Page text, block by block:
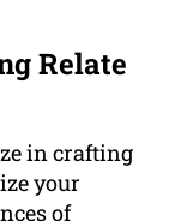
Relate
in crafting
your
of